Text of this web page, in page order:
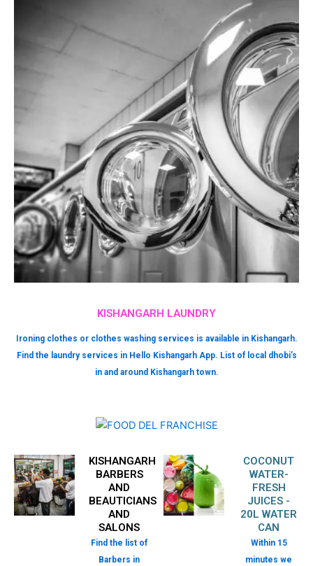
KISHANGARH LAUNDRY
Ironing clothes or clothes washing services is available in Kishangarh.
Find the laundry services in Hello Kishangarh App. List of local dhobi’s
in and around Kishangarh town.
KISHANGARH
BARBERS
AND
BEAUTICIANS
AND
SALONS
Find the list of
Barbers in
COCONUT
WATER-
FRESH
JUICES -
20L WATER
CAN
Within 15
minutes we